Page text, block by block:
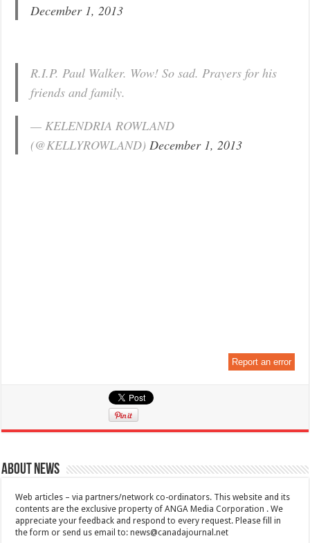
December 1, 2013
R.I.P. Paul Walker. Wow! So sad. Prayers for his
friends and family.
— KELENDRIA ROWLAND
(@KELLYROWLAND) December 1, 2013
Report an error
About News
Web articles – via partners/network co-ordinators. This website and its
contents are the exclusive property of ANGA Media Corporation . We
appreciate your feedback and respond to every request. Please fill in
the form or send us email to:news@canadajournal.net